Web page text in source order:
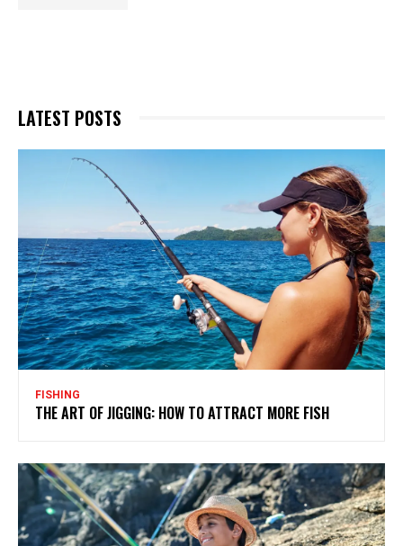
LATEST POSTS
FISHING
THE ART OF JIGGING: HOW TO ATTRACT MORE FISH